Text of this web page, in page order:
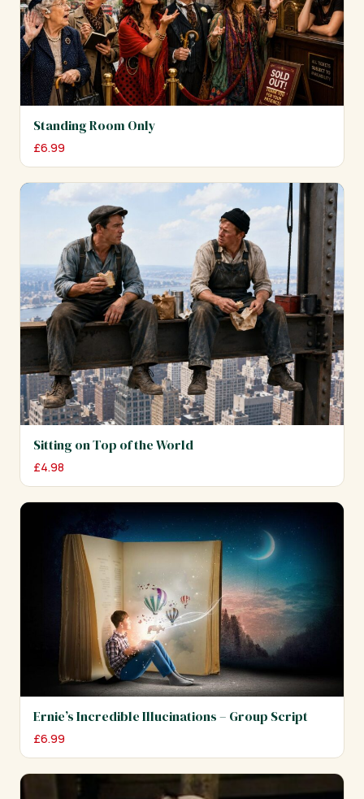
Standing Room Only
£6.99
Sitting on Top of the World
£4.98
Ernie’s Incredible Illucinations – Group Script
£6.99